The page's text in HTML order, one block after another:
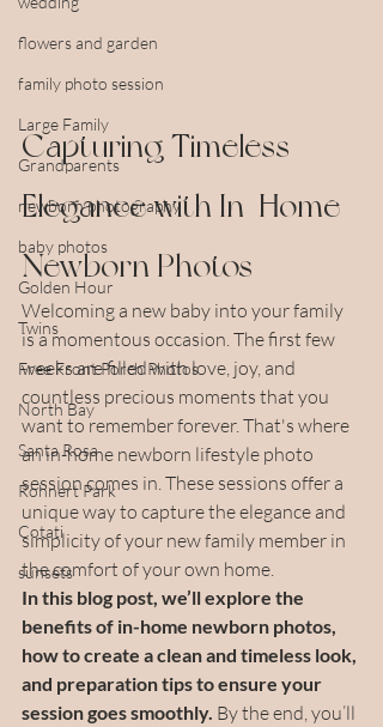
flowers and garden
family photo session
Large Family
Grandparents
newborn photography
baby photos
Golden Hour
Twins
Free Front Porch Photos
North Bay
Santa Rosa
Rohnert Park
Cotati
sunsets
Capturing Timeless
Elegance with In-Home
Newborn Photos
Welcoming a new baby into your family
is a momentous occasion. The first few
weeks are filled with love, joy, and
countless precious moments that you
want to remember forever. That's where
an in-home newborn lifestyle photo
session comes in. These sessions offer a
unique way to capture the elegance and
simplicity of your new family member in
the comfort of your own home.
In this blog post, we’ll explore the
benefits of in-home newborn photos,
how to create a clean and timeless look,
and preparation tips to ensure your
session goes smoothly. By the end, you’ll